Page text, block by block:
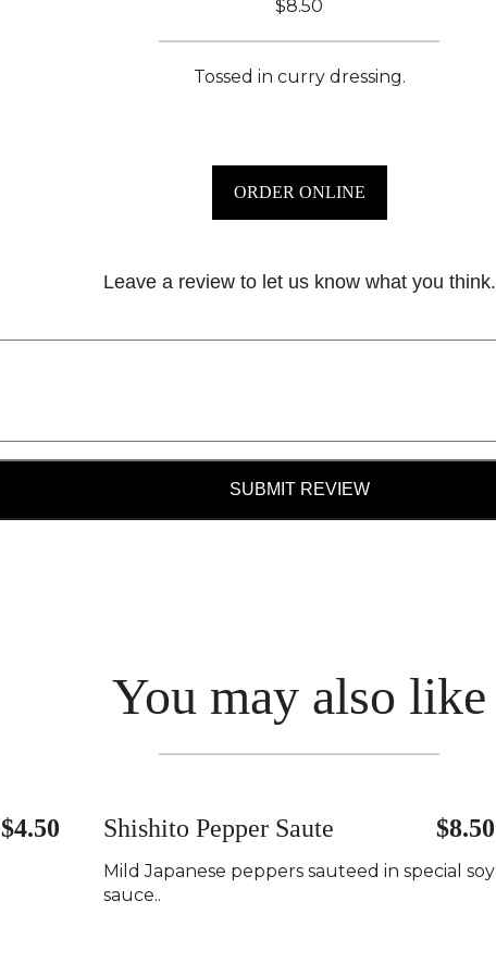
$8.50
Tossed in curry dressing.
ORDER ONLINE
Leave a review to let us know what you think.
SUBMIT REVIEW
You may also like
$4.50 Shishito Pepper Saute $8.50
Mild Japanese peppers sauteed in special soy
sauce..